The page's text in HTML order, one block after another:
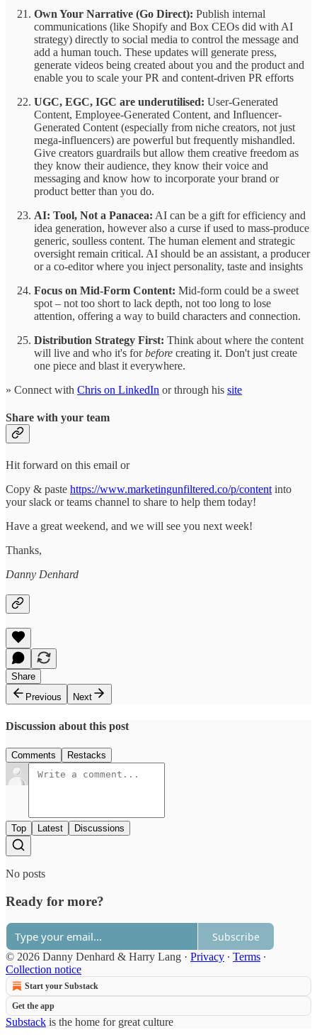
Own Your Narrative (Go Direct): Publish internal
communications (like Shopify and Box CEOs did with AI
strategy) directly to social media to control the message and
add a human touch. These updates will generate press,
generate videos being created about you and the product and
enable you to scale your PR and content-driven PR efforts
UGC, EGC, IGC are underutilised: User-Generated
Content, Employee-Generated Content, and Influencer-
Generated Content (especially from niche creators, not just
mega-influencers) are powerful but frequently mishandled.
Give creators guardrails but allow them creative freedom as
they know their audience, they know their voice and
messaging and know how to incorporate your brand or
product better than you do.
AI: Tool, Not a Panacea: AI can be a gift for efficiency and
idea generation, however also a curse if used to mass-produce
generic, soulless content. The human element and strategic
oversight remain critical. AI should be an assistant, a producer
or a co-editor where you inject personality, taste and insights
Focus on Mid-Form Content: Mid-form could be a sweet
spot – not too short to lack depth, not too long to lose
attention, offering a way to build characters and connection.
Distribution Strategy First: Think about where the content
will live and who it's forbefore creating it. Don't just create
one piece and blast it everywhere.
» Connect with Chris on LinkedIn or through his site
Share with your team
Hit forward on this email or
Copy & paste https://www.marketingunfiltered.co/p/content into
your slack or teams channel to share to help them today!
Have a great weekend, and we will see you next week!
Thanks,
Danny Denhard
Share
Previous
Next
Discussion about this post
Comments Restacks
Top Latest Discussions
No posts
Ready for more?
Subscribe
© 2026 Danny Denhard & Harry Lang · Privacy ∙ Terms ∙
Collection notice
Start your Substack
Get the app
Substack is the home for great culture